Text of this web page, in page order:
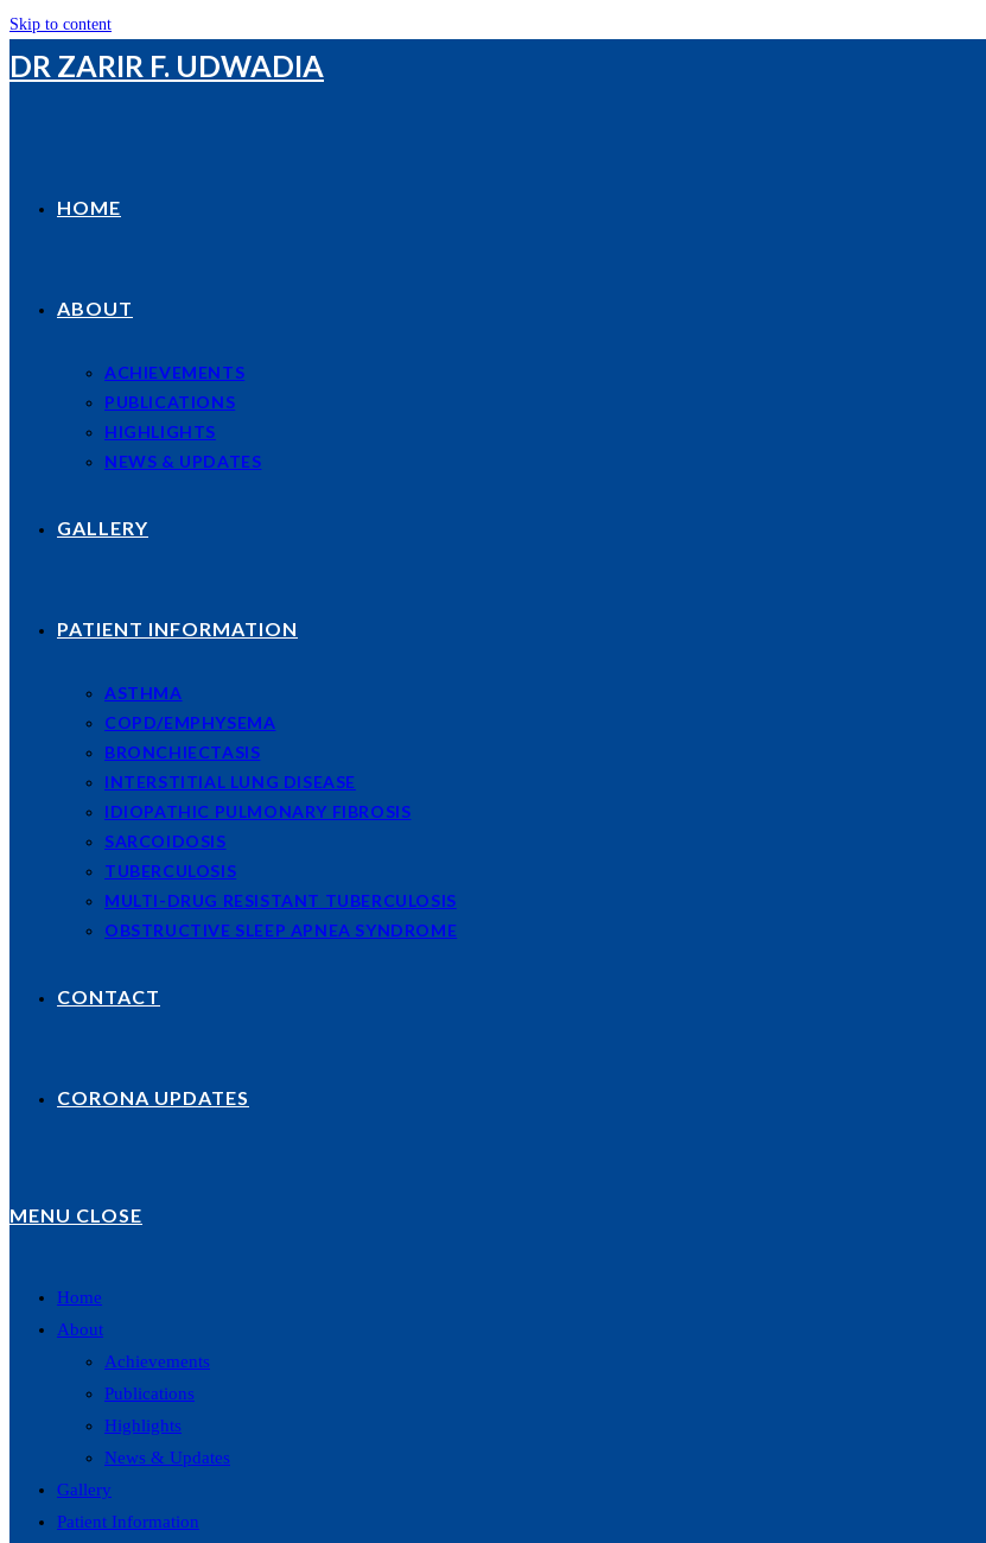
Skip to content
DR ZARIR F. UDWADIA
HOME
ABOUT
ACHIEVEMENTS
PUBLICATIONS
HIGHLIGHTS
NEWS & UPDATES
GALLERY
PATIENT INFORMATION
ASTHMA
COPD/EMPHYSEMA
BRONCHIECTASIS
INTERSTITIAL LUNG DISEASE
IDIOPATHIC PULMONARY FIBROSIS
SARCOIDOSIS
TUBERCULOSIS
MULTI-DRUG RESISTANT TUBERCULOSIS
OBSTRUCTIVE SLEEP APNEA SYNDROME
CONTACT
CORONA UPDATES
MENU CLOSE
Home
About
Achievements
Publications
Highlights
News & Updates
Gallery
Patient Information